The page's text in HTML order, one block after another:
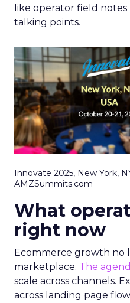
like operator field
talking points.
Innovate 2025, New York,
AMZSummits.com
What
right now
Ecommerce growth no
marketplace. The
scale across channels.
across landing page